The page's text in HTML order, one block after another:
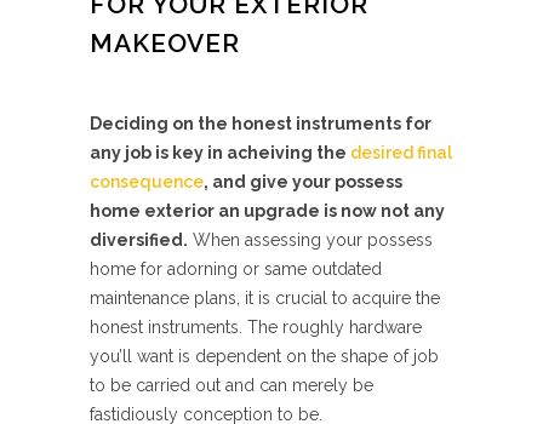
MAKEOVER
Deciding on the honest instruments for
any job is key in acheiving the desired final
consequence, and give your possess
home exterior an upgrade is now not any
diversified. When assessing your possess
home for adorning or same outdated
maintenance plans, it is crucial to acquire the
honest instruments. The roughly hardware
you’ll want is dependent on the shape of job
to be carried out and can merely be
fastidiously conception to be.